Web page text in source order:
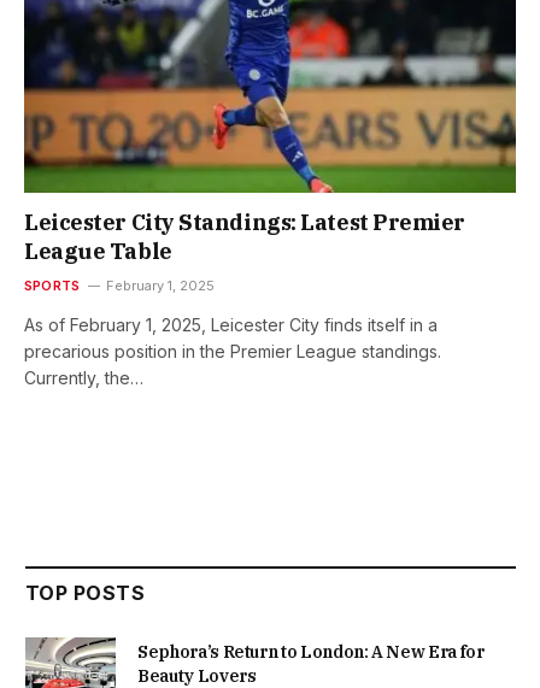
Leicester City Standings: Latest Premier
League Table
SPORTS February 1, 2025
As of February 1, 2025, Leicester City finds itself in a
precarious position in the Premier League standings.
Currently, the…
TOP POSTS
Sephora’s Return to London: A New Era for
Beauty Lovers